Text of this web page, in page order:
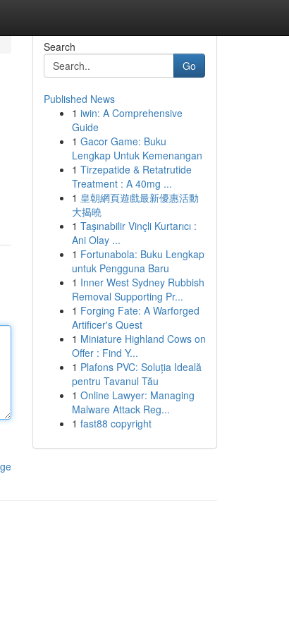
Search
Go
Published News
1 iwin: A Comprehensive
Guide
1 Gacor Game: Buku
Lengkap Untuk Kemenangan
1 Tirzepatide & Retatrutide
Treatment : A 40mg ...
1 皇朝網頁遊戲最新優惠活動
大揭曉
1 Taşınabilir Vinçli Kurtarıcı :
Ani Olay ...
1 Fortunabola: Buku Lengkap
untuk Pengguna Baru
1 Inner West Sydney Rubbish
Removal Supporting Pr...
1 Forging Fate: A Warforged
Artificer's Quest
1 Miniature Highland Cows on
Offer : Find Y...
1 Plafons PVC: Soluția Ideală
pentru Tavanul Tău
1 Online Lawyer: Managing
Malware Attack Reg...
1 fast88 copyright